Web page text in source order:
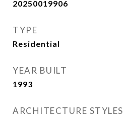
20250019906
TYPE
Residential
YEAR BUILT
1993
ARCHITECTURE STYLES